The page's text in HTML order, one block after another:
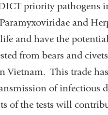
priority pathogens
and
and have the
from bears and
This trade
of infectious
of the tests will